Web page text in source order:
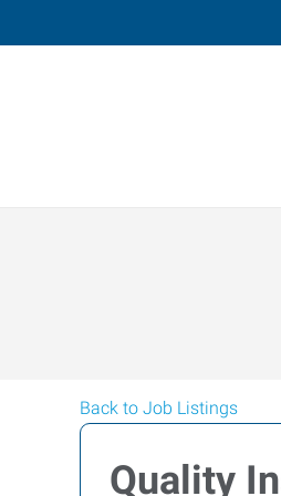
Back to Job Listings
Quality